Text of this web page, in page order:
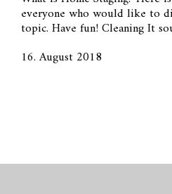
everyone who would like to
topic. Have fun! Cleaning It
16. August 2018